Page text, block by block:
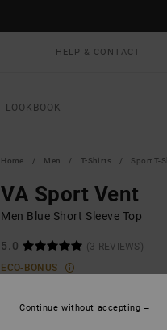
HELP & CONTACT
LOOKBOOK
Home Men T-Shirts Sport T-
VA Sport Vent
Men Blue Short Sleeve Top
5.0
(3 REVIEWS)
ECO-BONUS
Continue without accepting